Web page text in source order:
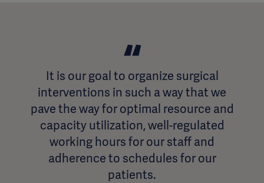
It is our goal to organize surgical
interventions in such a way that we
pave the way for optimal resource and
capacity utilization, well-regulated
working hours for our staff and
adherence to schedules for our
patients.